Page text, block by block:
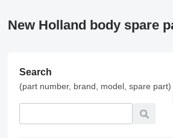
New Holland body spare
Search
(part number, brand, model, spare part)